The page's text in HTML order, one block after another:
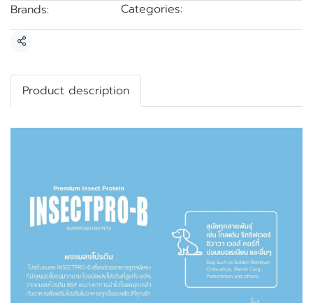
Brands:
Categories:
Share
Product description